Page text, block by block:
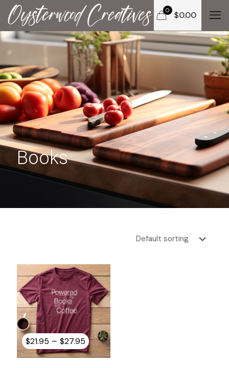
0 $0.00
Books
$21.95 – $27.95Price
range:
$21.95